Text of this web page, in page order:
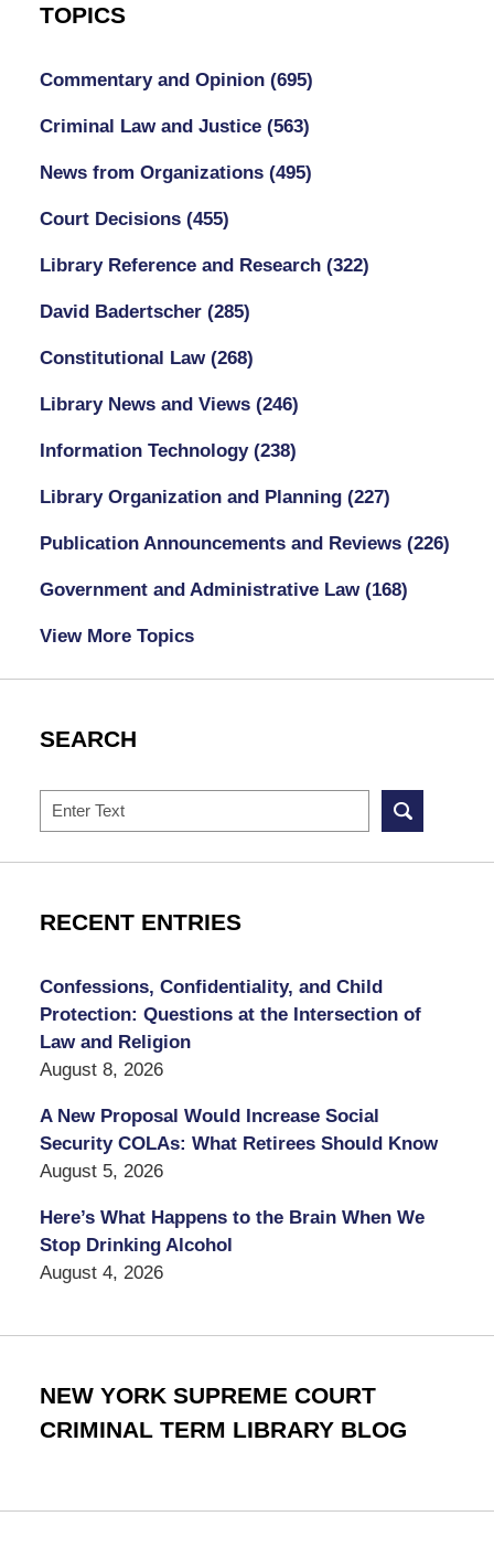
TOPICS
Commentary and Opinion (695)
Criminal Law and Justice (563)
News from Organizations (495)
Court Decisions (455)
Library Reference and Research (322)
David Badertscher (285)
Constitutional Law (268)
Library News and Views (246)
Information Technology (238)
Library Organization and Planning (227)
Publication Announcements and Reviews (226)
Government and Administrative Law (168)
View More Topics
SEARCH
Search
RECENT ENTRIES
Confessions, Confidentiality, and Child
Protection: Questions at the Intersection of
Law and Religion
August 8, 2026
A New Proposal Would Increase Social
Security COLAs: What Retirees Should Know
August 5, 2026
Here’s What Happens to the Brain When We
Stop Drinking Alcohol
August 4, 2026
NEW YORK SUPREME COURT
CRIMINAL TERM LIBRARY BLOG